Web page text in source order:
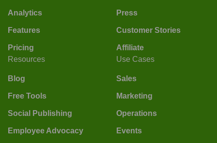
Analytics
Features
Pricing
Press
Customer Stories
Affiliate
Resources
Blog
Free Tools
Social Publishing
Employee Advocacy
Use Cases
Sales
Marketing
Operations
Events